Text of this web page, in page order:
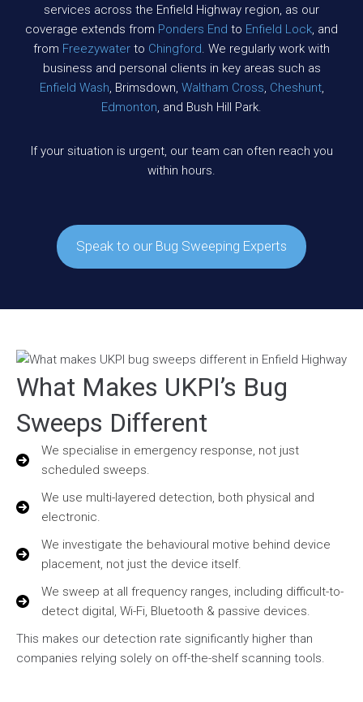
services across the Enfield Highway region, as our
coverage extends from Ponders End to Enfield Lock, and
from Freezywater to Chingford. We regularly work with
business and personal clients in key areas such as
Enfield Wash, Brimsdown, Waltham Cross, Cheshunt,
Edmonton, and Bush Hill Park.
If your situation is urgent, our team can often reach you
within hours.
Speak to our Bug Sweeping Experts
What Makes UKPI’s Bug
Sweeps Different
We specialise in emergency response, not just
scheduled sweeps.
We use multi-layered detection, both physical and
electronic.
We investigate the behavioural motive behind device
placement, not just the device itself.
We sweep at all frequency ranges, including difficult-to-
detect digital, Wi-Fi, Bluetooth & passive devices.
This makes our detection rate significantly higher than
companies relying solely on off-the-shelf scanning tools.